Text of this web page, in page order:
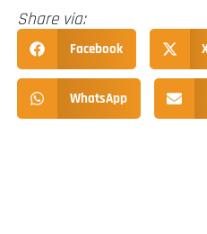
Share via:
Facebook
WhatsApp